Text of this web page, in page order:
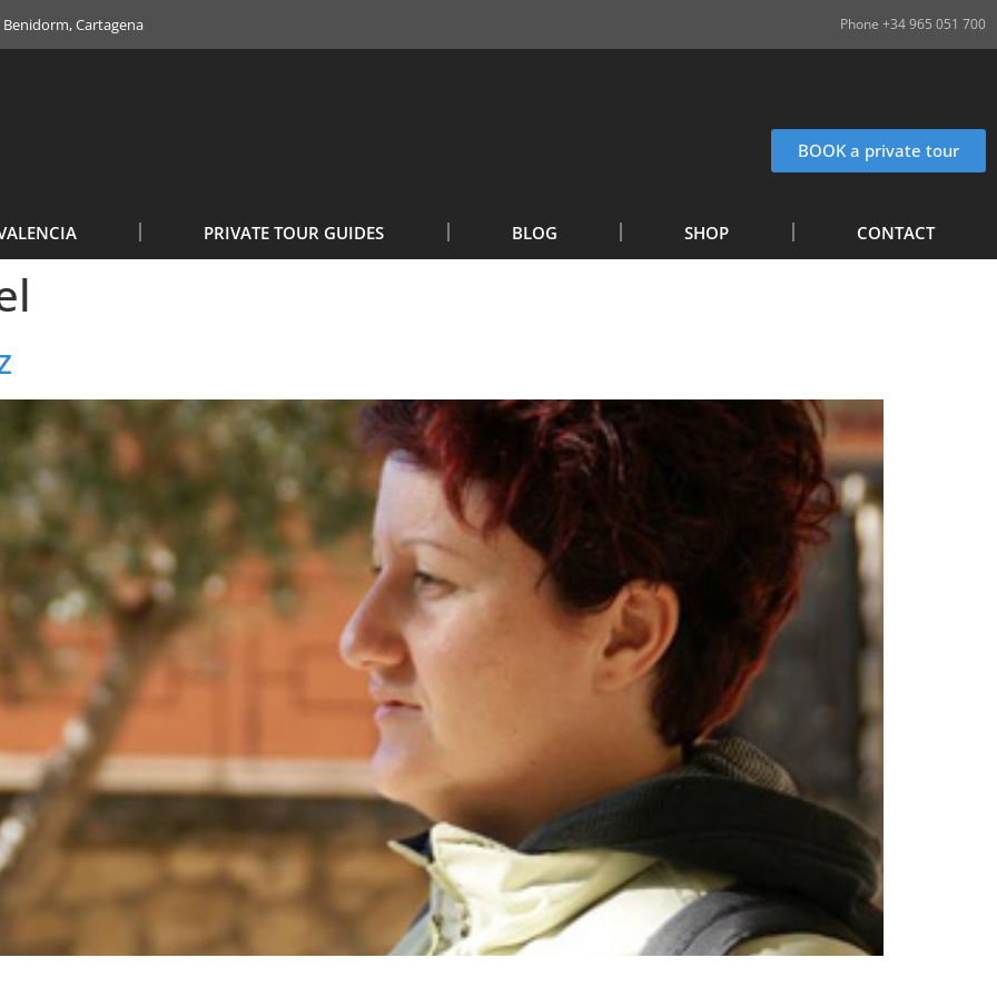
Cartagena Phone +34 965 051 700
BOOK a private tour
PRIVATE TOUR GUIDES BLOG SHOP CONTACT